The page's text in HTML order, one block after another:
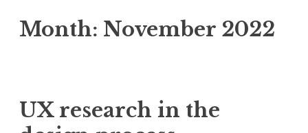
Month: November 2022
UX research in the